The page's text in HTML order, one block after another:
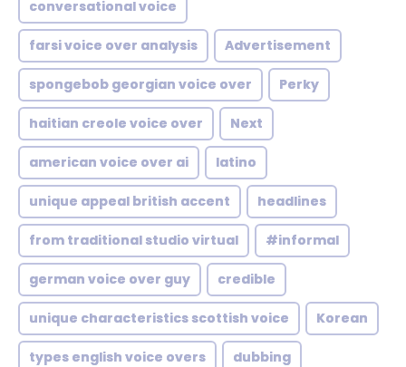
conversational voice
farsi voice over analysis Advertisement
spongebob georgian voice over Perky
haitian creole voice over Next
american voice over ai latino
unique appeal british accent headlines
from traditional studio virtual #informal
german voice over guy credible
unique characteristics scottish voice Korean
types english voice overs dubbing